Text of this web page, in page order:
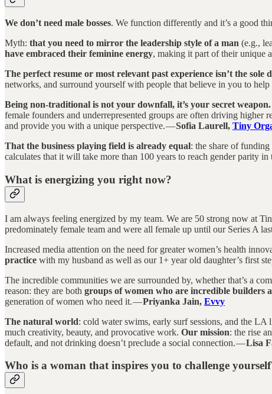
We don’t need male bosses. We function differently and it’s a good
Myth: that you need to mirror the leadership style of a man (e.g.,
have embraced their feminine energy, making it part of their unique
The perfect resume or most relevant past experience isn’t the sole
networks, and surround yourself with people that believe in you to
Being non-traditional is not your downfall, it’s your secret weapon.
female founders and underrepresented groups are often driving higher
and provide you with a unique perspective. —Sofia Laurell, Tiny
That the business playing field is already equal: the share of
calculates that it will take more than 100 years to reach gender parity
What is energizing you right now?
I am always feeling energized by my team. We are 50 strong now at
predominately female team and were all female up until our Series A
Increased media attention on the need for greater women’s health
practice with my husband as well as our 1+ year old daughter’s first
The incredible communities we are surrounded by, whether that’s a
reason: they are both groups of women who are incredible builders
generation of women who need it. —Priyanka Jain, Evvy
The natural world: cold water swims, early surf sessions, and the
much creativity, beauty, and provocative work. Our mission: the rise
default, and not drinking doesn’t preclude a social connection. —Lisa
Who is a woman that inspires you to challenge